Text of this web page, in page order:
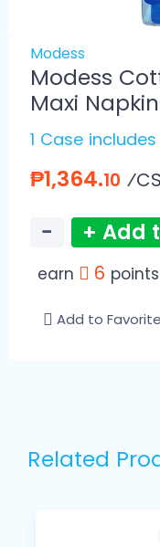
Modess
Modess
Maxi
1 Case
₱1,364.10 ⁄CS
− + Add
earn 6 points
Add to
Related